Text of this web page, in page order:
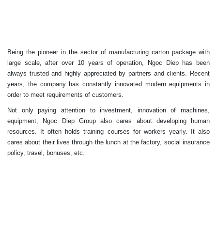
Being the pioneer in the sector of manufacturing carton package with
large scale, after over 10 years of operation, Ngoc Diep has been
always trusted and highly appreciated by partners and clients. Recent
years, the company has constantly innovated modern equipments in
order to meet requirements of customers.
Not only paying attention to investment, innovation of machines,
equipment, Ngoc Diep Group also cares about developing human
resources. It often holds training courses for workers yearly. It also
cares about their lives through the lunch at the factory, social insurance
policy, travel, bonuses, etc.